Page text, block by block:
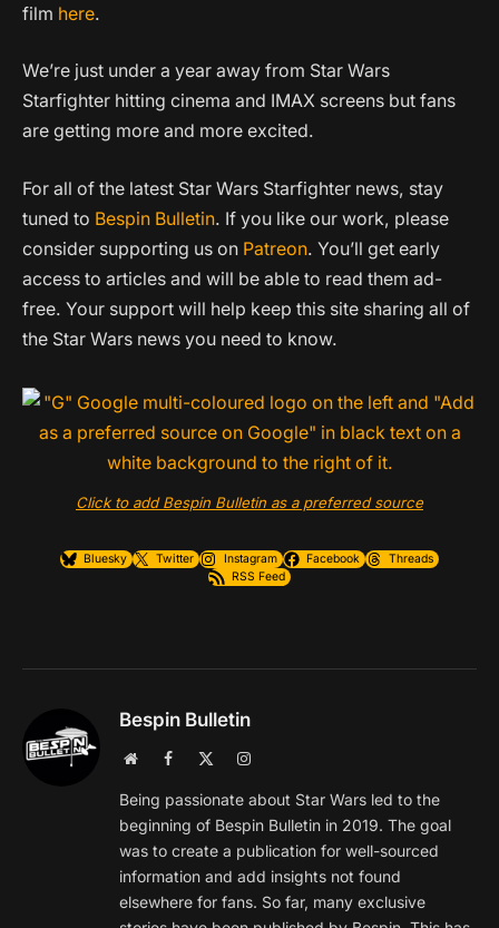
film here.
We’re just under a year away from Star Wars
Starfighter hitting cinema and IMAX screens but fans
are getting more and more excited.
For all of the latest Star Wars Starfighter news, stay
tuned to Bespin Bulletin. If you like our work, please
consider supporting us on Patreon. You’ll get early
access to articles and will be able to read them ad-
free. Your support will help keep this site sharing all of
the Star Wars news you need to know.
Click to add Bespin Bulletin as a preferred source
Bluesky Twitter Instagram Facebook
Threads
RSS Feed
Bespin Bulletin
WebsiteFacebook Instagram
Being passionate about Star Wars led to the
beginning of Bespin Bulletin in 2019. The goal
was to create a publication for well-sourced
information and add insights not found
elsewhere for fans. So far, many exclusive